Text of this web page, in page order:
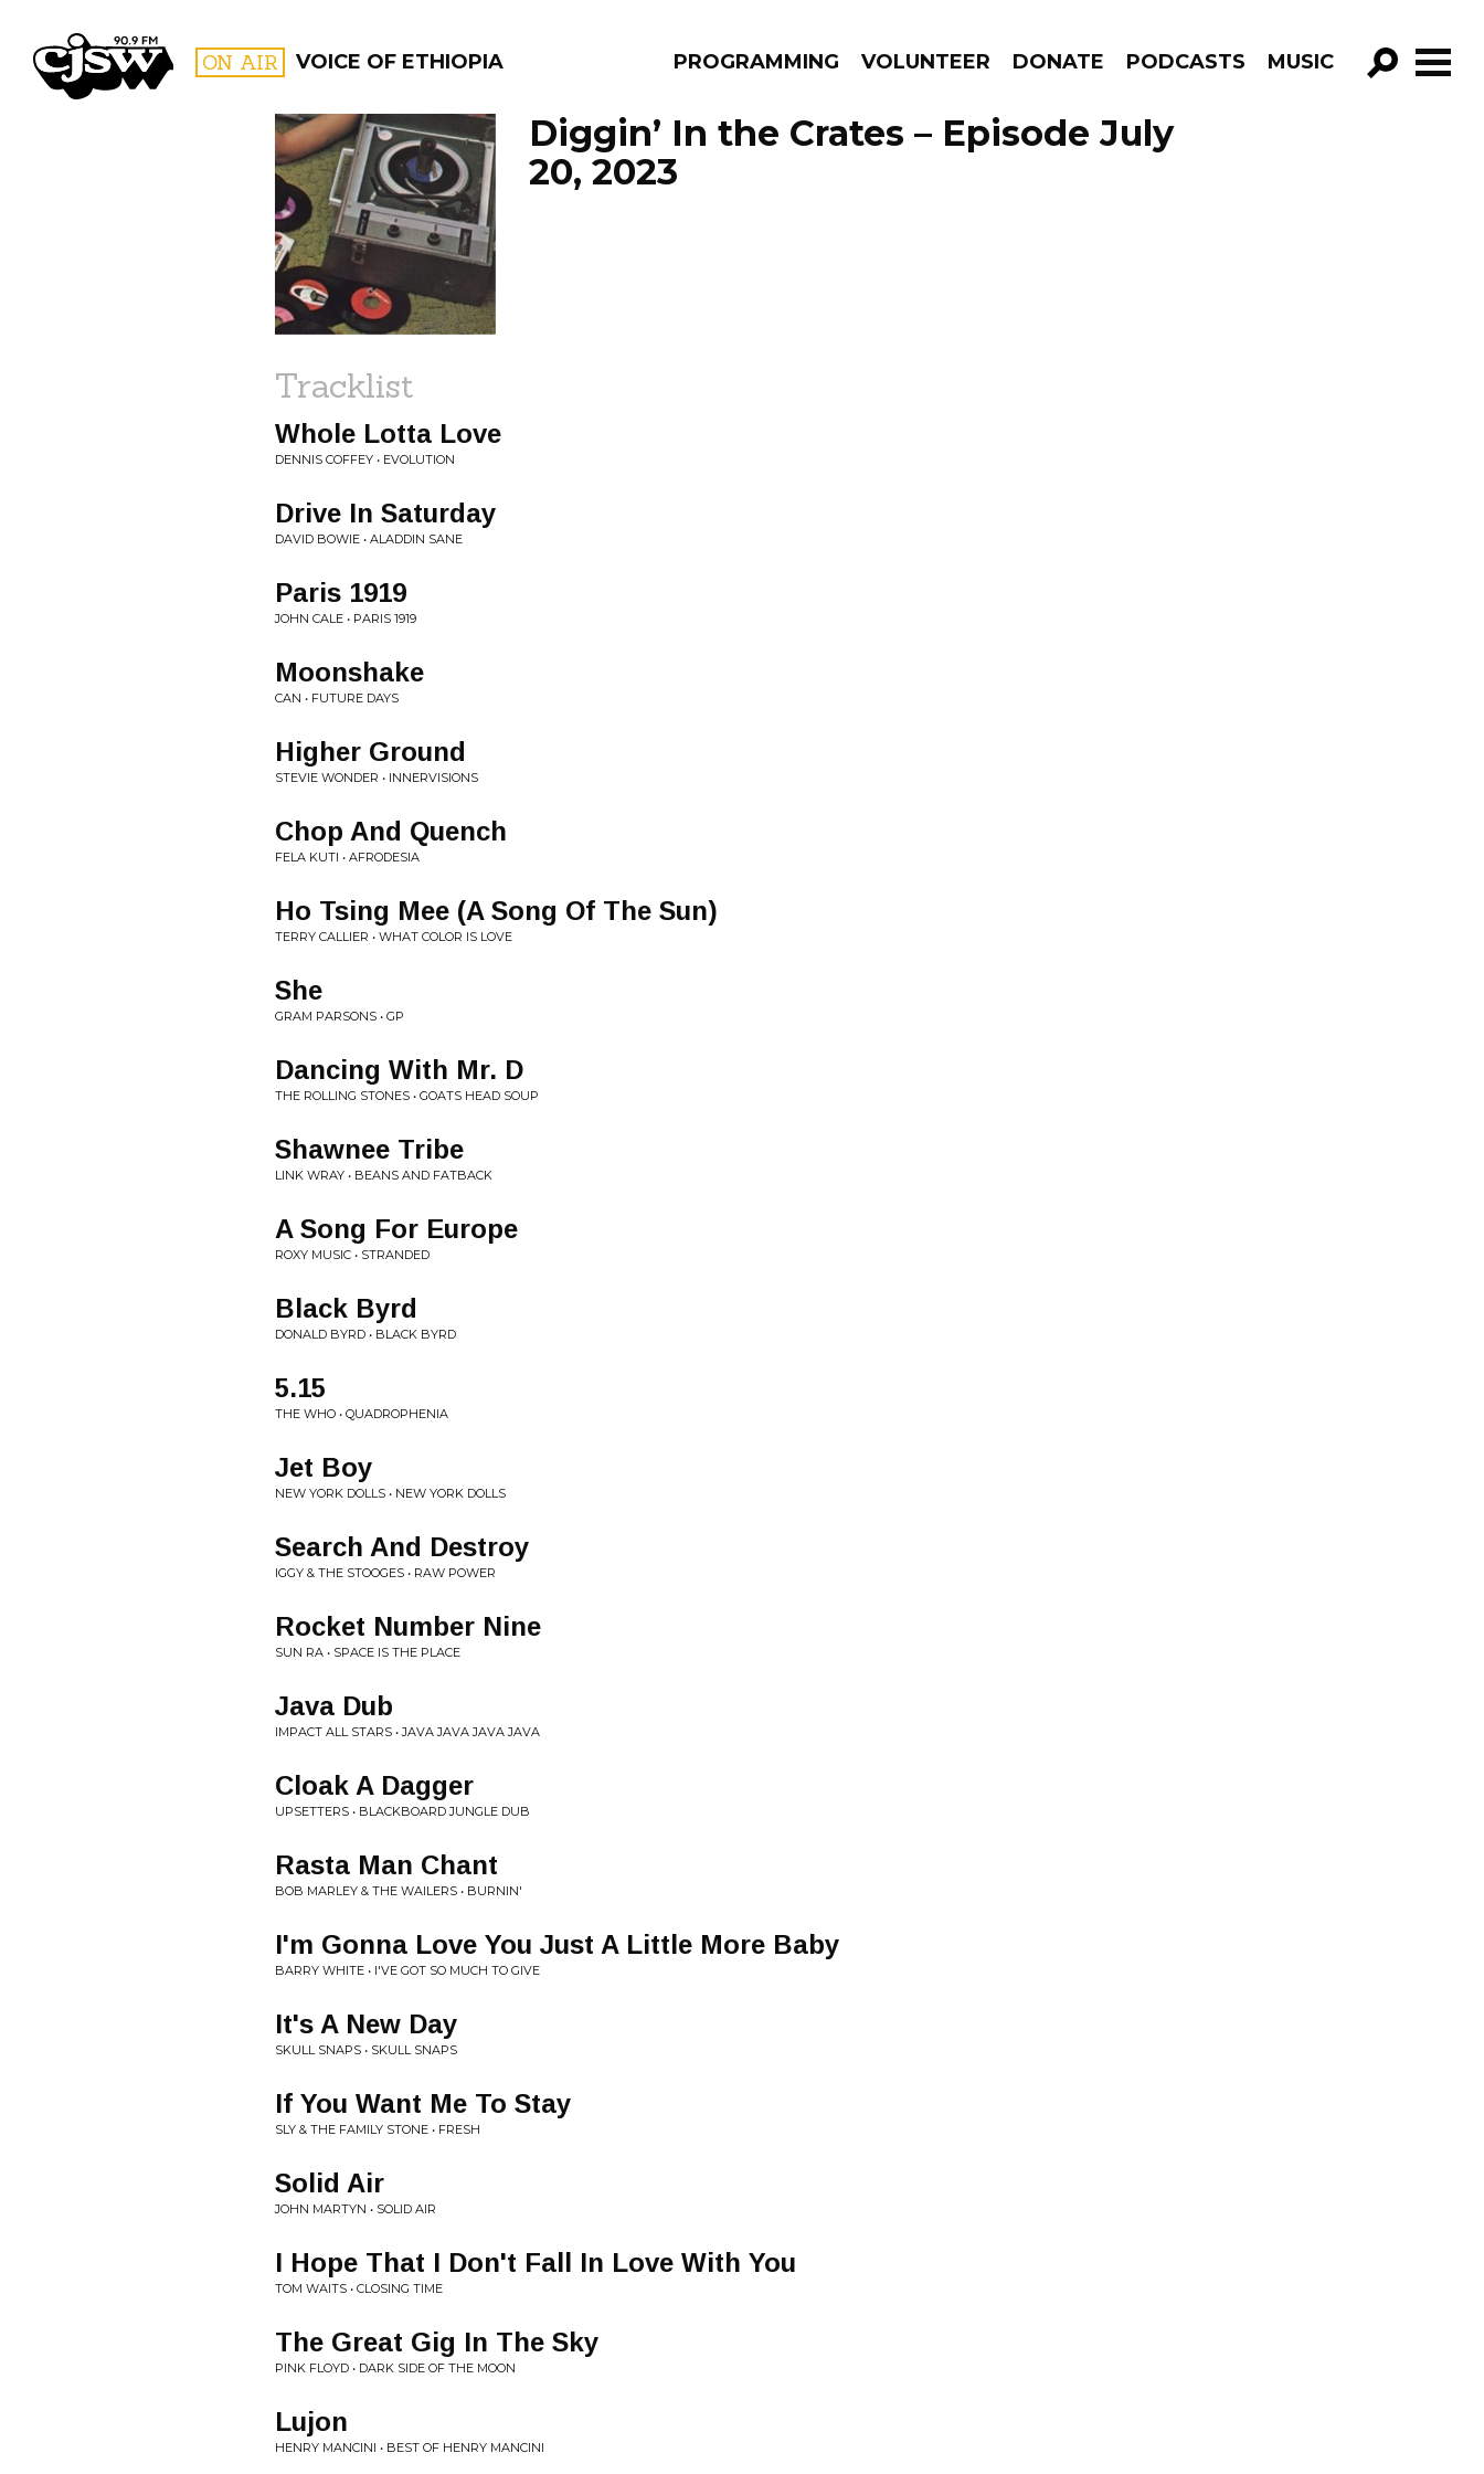
CJSW ON AIR VOICE OF ETHIOPIA PROGRAMMING VOLUNTEER DONATE PODCASTS MUSIC
GO!
FILTER BY:
PROGRAMS
Diggin’ In the Crates – Episode July
20, 2023
Tracklist
Whole Lotta Love
DENNIS COFFEY • EVOLUTION
Drive In Saturday
DAVID BOWIE • ALADDIN SANE
Paris 1919
JOHN CALE • PARIS 1919
Moonshake
CAN • FUTURE DAYS
Higher Ground
STEVIE WONDER • INNERVISIONS
Chop And Quench
FELA KUTI • AFRODESIA
Ho Tsing Mee (A Song Of The Sun)
TERRY CALLIER • WHAT COLOR IS LOVE
She
GRAM PARSONS • GP
Dancing With Mr. D
THE ROLLING STONES • GOATS HEAD SOUP
Shawnee Tribe
LINK WRAY • BEANS AND FATBACK
A Song For Europe
ROXY MUSIC • STRANDED
Black Byrd
DONALD BYRD • BLACK BYRD
5.15
THE WHO • QUADROPHENIA
Jet Boy
NEW YORK DOLLS • NEW YORK DOLLS
Search And Destroy
IGGY & THE STOOGES • RAW POWER
Rocket Number Nine
SUN RA • SPACE IS THE PLACE
Java Dub
IMPACT ALL STARS • JAVA JAVA JAVA JAVA
Cloak A Dagger
UPSETTERS • BLACKBOARD JUNGLE DUB
Rasta Man Chant
BOB MARLEY & THE WAILERS • BURNIN'
I'm Gonna Love You Just A Little More Baby
BARRY WHITE • I'VE GOT SO MUCH TO GIVE
It's A New Day
SKULL SNAPS • SKULL SNAPS
If You Want Me To Stay
SLY & THE FAMILY STONE • FRESH
Solid Air
JOHN MARTYN • SOLID AIR
I Hope That I Don't Fall In Love With You
TOM WAITS • CLOSING TIME
The Great Gig In The Sky
PINK FLOYD • DARK SIDE OF THE MOON
Lujon
HENRY MANCINI • BEST OF HENRY MANCINI